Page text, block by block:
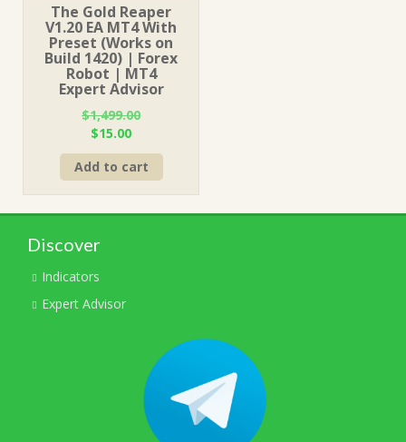
The Gold Reaper
V1.20 EA MT4 With
Preset (Works on
Build 1420) | Forex
Robot | MT4
Expert Advisor
$1,499.00
Original
price
was:
$1,499.00.
$15.00Current
price
is:
$15.00.
Add to cart
Discover
Indicators
Expert Advisor